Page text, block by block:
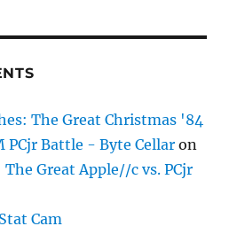
The Great Christmas '84
PCjr Battle - Byte Cellar on
Great Apple//c vs. PCjr
Cam